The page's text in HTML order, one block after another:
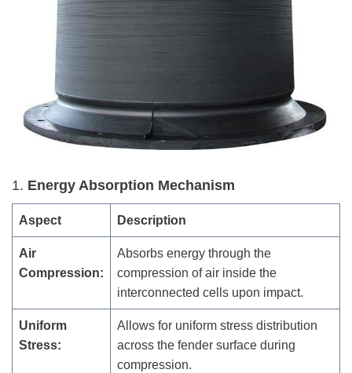
1. Energy Absorption Mechanism
Aspect Description
Air
Compression:
Absorbs energy through the
compression of air inside the
interconnected cells upon impact.
Uniform
Stress:
Allows for uniform stress distribution
across the fender surface during
compression.